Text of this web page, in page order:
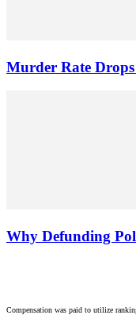
Murder Rate
Why Defunding
Compensation was paid to utilize